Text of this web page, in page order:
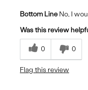
Size too small
Best for
Bottom Line No, I
Was this review
0 0
Flag this review